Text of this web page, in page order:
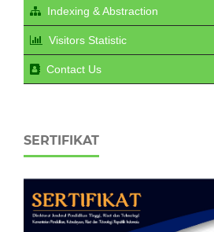
Indexing & Abstraction
Visitors Statistic
Contact Us
SERTIFIKAT